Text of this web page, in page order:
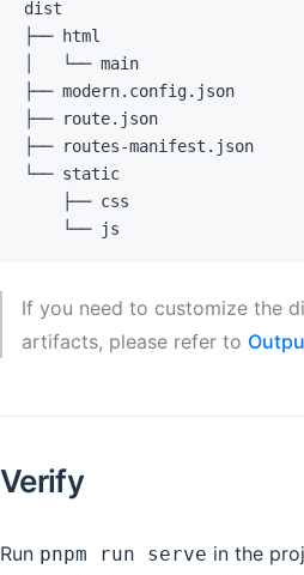
dist
├── html
│   └── main
├── modern.config.json
├── route.json
├── routes-manifest.json
└── static
    ├── css
    └── js
If you need to customize the
artifacts, please refer to
Verify
Run pnpm run serve in the